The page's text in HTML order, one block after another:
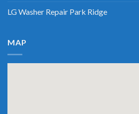
LG Washer Repair Park Ridge
MAP